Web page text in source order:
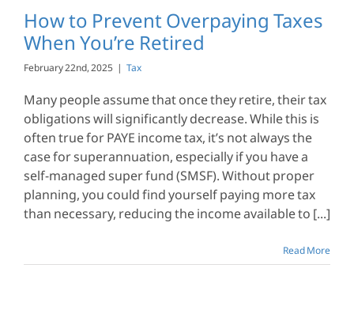
How to Prevent Overpaying Taxes
When You’re Retired
February 22nd, 2025 | Tax
Many people assume that once they retire, their tax
obligations will significantly decrease. While this is
often true for PAYE income tax, it’s not always the
case for superannuation, especially if you have a
self-managed super fund (SMSF). Without proper
planning, you could find yourself paying more tax
than necessary, reducing the income available to [...]
Read More